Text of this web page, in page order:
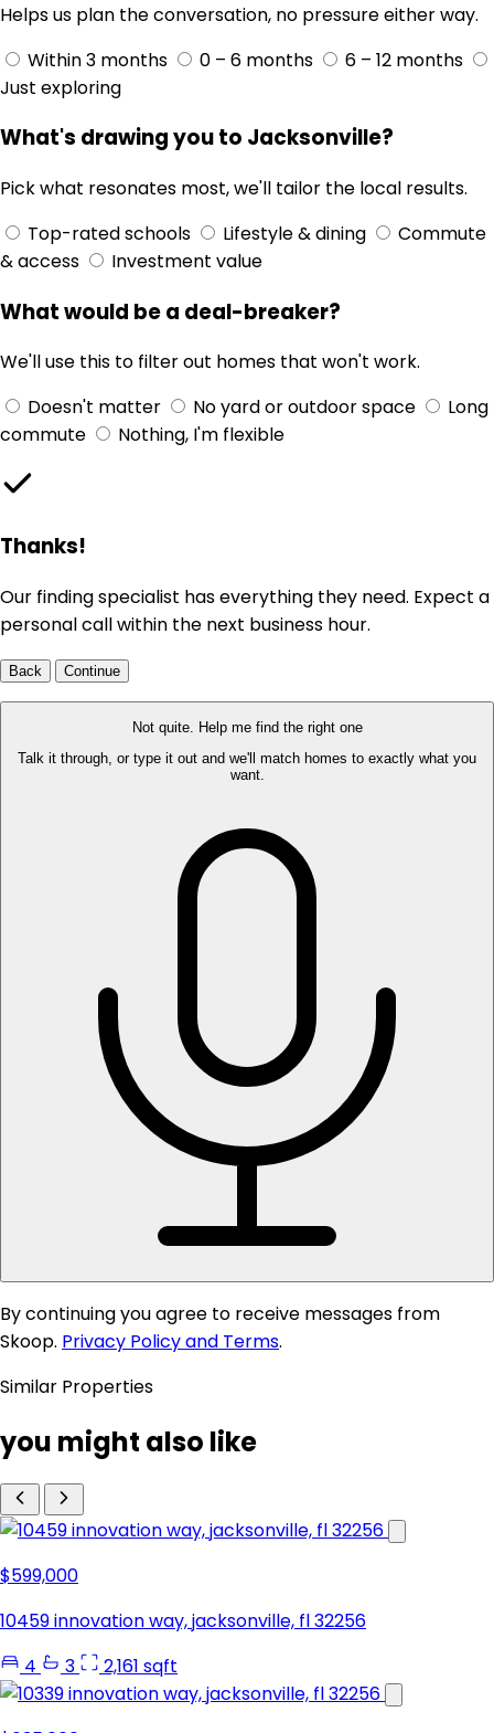
Helps us plan the conversation, no pressure either way.
Within 3 months
0 – 6 months
6 – 12 months
Just exploring
What's drawing you to Jacksonville?
Pick what resonates most, we'll tailor the local results.
Top-rated schools
Lifestyle & dining
Commute
& access
Investment value
What would be a deal-breaker?
We'll use this to filter out homes that won't work.
Doesn't matter
No yard or outdoor space
Long
commute
Nothing, I'm flexible
Thanks!
Our finding specialist has everything they need. Expect a
personal call within the next business hour.
Back Continue
Not quite. Help me find the right one
Talk it through, or type it out and we'll match homes to exactly what you
want.
By continuing you agree to receive messages from
Skoop. Privacy Policy and Terms.
Similar Properties
you might also like
$599,000
10459 innovation way, jacksonville, fl 32256
4
3 2,161 sqft